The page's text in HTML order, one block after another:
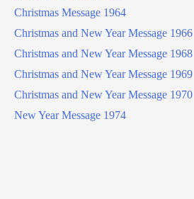
Christmas Message 1964
Christmas and New Year Message 1966
Christmas and New Year Message 1968
Christmas and New Year Message 1969
Christmas and New Year Message 1970
New Year Message 1974